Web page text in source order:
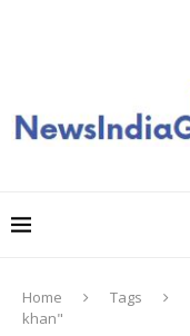
Home Tags
khan"